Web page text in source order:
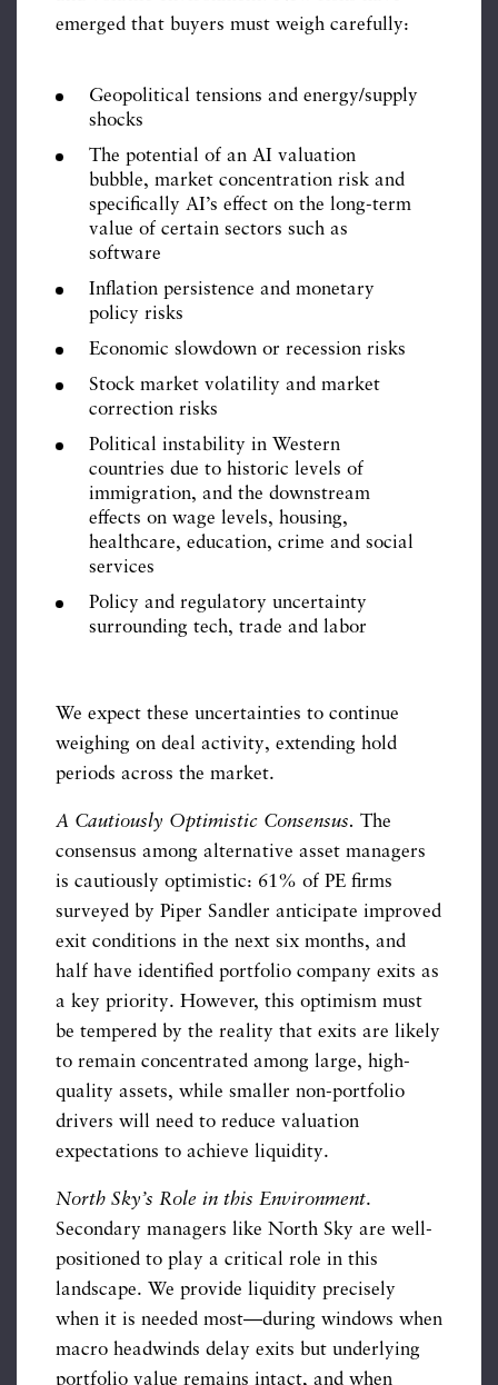
emerged that buyers must weigh carefully:
Geopolitical tensions and energy/supply
shocks
The potential of an AI valuation
bubble, market concentration risk and
specifically AI’s effect on the long-term
value of certain sectors such as
software
Inflation persistence and monetary
policy risks
Economic slowdown or recession risks
Stock market volatility and market
correction risks
Political instability in Western
countries due to historic levels of
immigration, and the downstream
effects on wage levels, housing,
healthcare, education, crime and social
services
Policy and regulatory uncertainty
surrounding tech, trade and labor
We expect these uncertainties to continue
weighing on deal activity, extending hold
periods across the market.
A Cautiously Optimistic Consensus. The
consensus among alternative asset managers
is cautiously optimistic: 61% of PE firms
surveyed by Piper Sandler anticipate improved
exit conditions in the next six months, and
half have identified portfolio company exits as
a key priority. However, this optimism must
be tempered by the reality that exits are likely
to remain concentrated among large, high-
quality assets, while smaller non-portfolio
drivers will need to reduce valuation
expectations to achieve liquidity.
North Sky’s Role in this Environment.
Secondary managers like North Sky are well-
positioned to play a critical role in this
landscape. We provide liquidity precisely
when it is needed most—during windows when
macro headwinds delay exits but underlying
portfolio value remains intact, and when